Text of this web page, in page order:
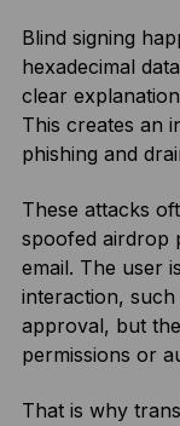
Blind signing
hexadecimal
clear
This creates an
phishing and
These attacks
spoofed airdrop
email. The user
interaction,
approval, but
permissions or
That is why